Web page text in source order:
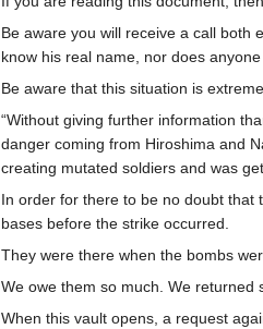
Be aware you will receive a call both
know his real name, nor does
Be aware that this situation is
“Without giving further information
danger coming from Hiroshima and
creating mutated soldiers and was
In order for there to be no doubt that
bases before the strike occurred.
They were there when the bombs
We owe them so much. We returned
When this vault opens, a request